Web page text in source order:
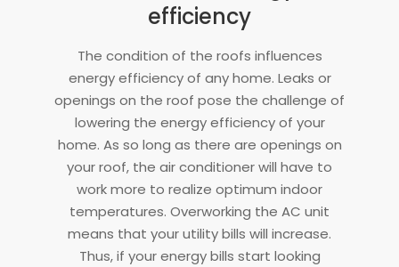
efficiency
The condition of the roofs influences
energy efficiency of any home. Leaks or
openings on the roof pose the challenge of
lowering the energy efficiency of your
home. As so long as there are openings on
your roof, the air conditioner will have to
work more to realize optimum indoor
temperatures. Overworking the AC unit
means that your utility bills will increase.
Thus, if your energy bills start looking